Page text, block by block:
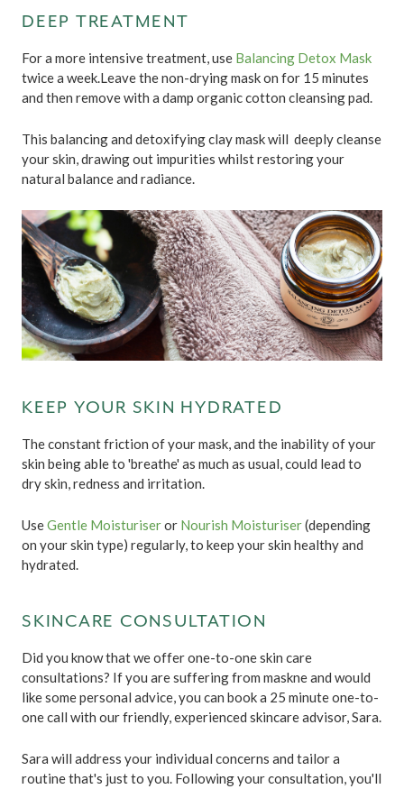
DEEP TREATMENT
For a more intensive treatment, use Balancing Detox Mask
twice a week.Leave the non-drying mask on for 15 minutes
and then remove with a damp organic cotton cleansing pad.
This balancing and detoxifying clay mask will deeply cleanse
your skin, drawing out impurities whilst restoring your
natural balance and radiance.
KEEP YOUR SKIN HYDRATED
The constant friction of your mask, and the inability of your
skin being able to 'breathe' as much as usual, could lead to
dry skin, redness and irritation.
UseGentle Moisturiseror Nourish Moisturiser(depending
on your skin type) regularly, to keep your skin healthy and
hydrated.
SKINCARE CONSULTATION
Did you know that we offer one-to-one skin care
consultations? If you are suffering from maskne and would
like some personal advice, you can book a 25 minute one-to-
one call with our friendly, experienced skincare advisor, Sara.
Sara will address your individual concerns and tailor a
routine that's just to you. Following your consultation, you'll